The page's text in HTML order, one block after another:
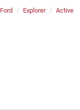
Ford Explorer Active